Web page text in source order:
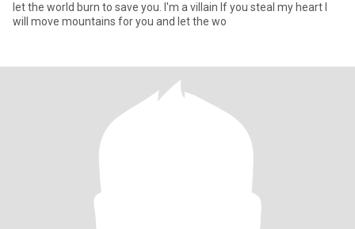
let the world burn to save you. I'm a villain If you steal my heart I
will move mountains for you and let the wo